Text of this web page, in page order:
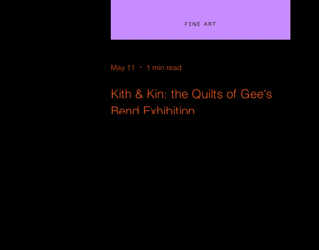
Kith & Kin: the Quilts of Gee's
Bend Exhibition
May 11 1 min read